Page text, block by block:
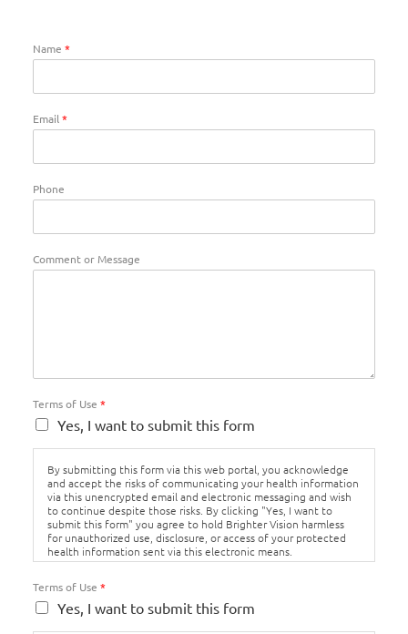
Name *
Email*
Phone
Comment or Message
Terms of Use *
Yes, I want to submit this form
By submitting this form via this web portal, you acknowledge
and accept the risks of communicating your health information
via this unencrypted email and electronic messaging and wish
to continue despite those risks. By clicking "Yes, I want to
submit this form" you agree to hold Brighter Vision harmless
for unauthorized use, disclosure, or access of your protected
health information sent via this electronic means.
Terms of Use *
Yes, I want to submit this form